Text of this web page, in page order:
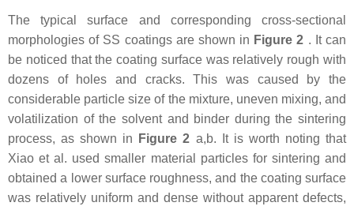
The typical surface and corresponding cross-sectional
morphologies of SS coatings are shown in Figure 2 . It can
be noticed that the coating surface was relatively rough with
dozens of holes and cracks. This was caused by the
considerable particle size of the mixture, uneven mixing, and
volatilization of the solvent and binder during the sintering
process, as shown in
Figure 2 a,b. It is worth noting that
Xiao et al. used smaller material particles for sintering and
obtained a lower surface roughness, and the coating surface
was relatively uniform and dense without apparent defects,